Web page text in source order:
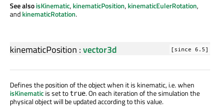
See alsoisKinematic,kinematicPosition,kinematicEulerRotation,
andkinematicRotation.
kinematicPosition :vector3d [since 6.5]
Defines the position of the object when it is kinematic, i.e. when
isKinematicis set to true. On each iteration of the simulation the
physical object will be updated according to this value.